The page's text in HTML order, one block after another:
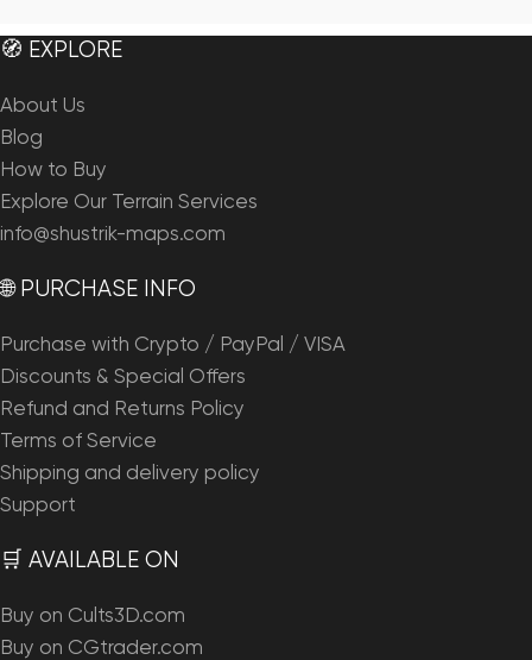
🧭 EXPLORE
About Us
Blog
How to Buy
Explore Our Terrain Services
info@shustrik-maps.com
🌐 PURCHASE INFO
Purchase with Crypto / PayPal / VISA
Discounts & Special Offers
Refund and Returns Policy
Terms of Service
Shipping and delivery policy
Support
🛒 AVAILABLE ON
Buy on Cults3D.com
Buy on CGtrader.com